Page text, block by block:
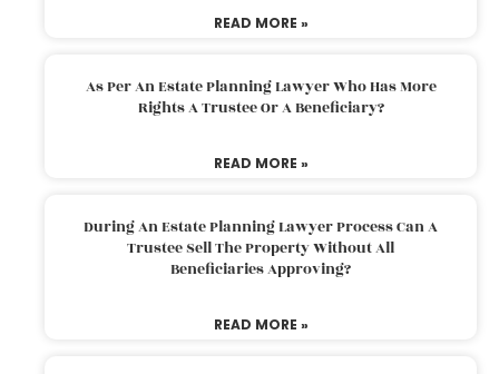
READ MORE »
As Per An Estate Planning Lawyer Who Has More
Rights A Trustee Or A Beneficiary?
READ MORE »
During An Estate Planning Lawyer Process Can A
Trustee Sell The Property Without All
Beneficiaries Approving?
READ MORE »